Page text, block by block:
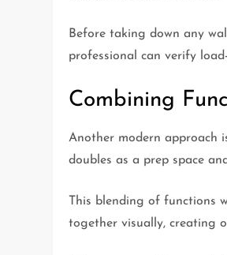
Before taking down any
professional can verify
Combining
Another modern approach
doubles as a prep space
This blending of functions
together visually, creating